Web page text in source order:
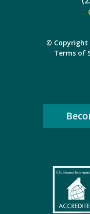
© Copyright
Terms of